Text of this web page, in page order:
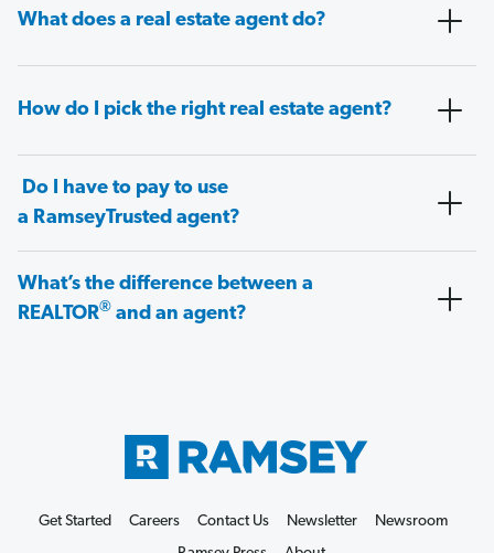
What does a real estate agent do?
How do I pick the right real estate agent?
Do I have to pay to use
a RamseyTrusted agent?
What’s the difference between a
REALTOR® and an agent?
Get Started Careers Contact Us Newsletter
Newsroom